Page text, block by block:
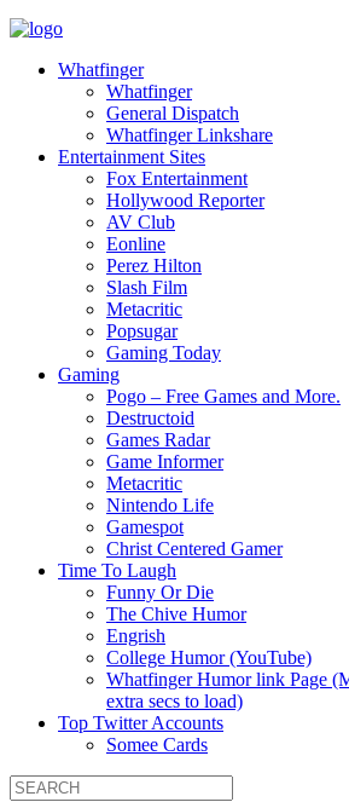
Whatfinger
Whatfinger
General Dispatch
Whatfinger Linkshare
Entertainment Sites
Fox Entertainment
Hollywood Reporter
AV Club
Eonline
Perez Hilton
Slash Film
Metacritic
Popsugar
Gaming Today
Gaming
Pogo – Free Games and More.
Destructoid
Games Radar
Game Informer
Metacritic
Nintendo Life
Gamespot
Christ Centered Gamer
Time To Laugh
Funny Or Die
The Chive Humor
Engrish
College Humor (YouTube)
Whatfinger Humor link Page
extra secs to load)
Top Twitter Accounts
Somee Cards